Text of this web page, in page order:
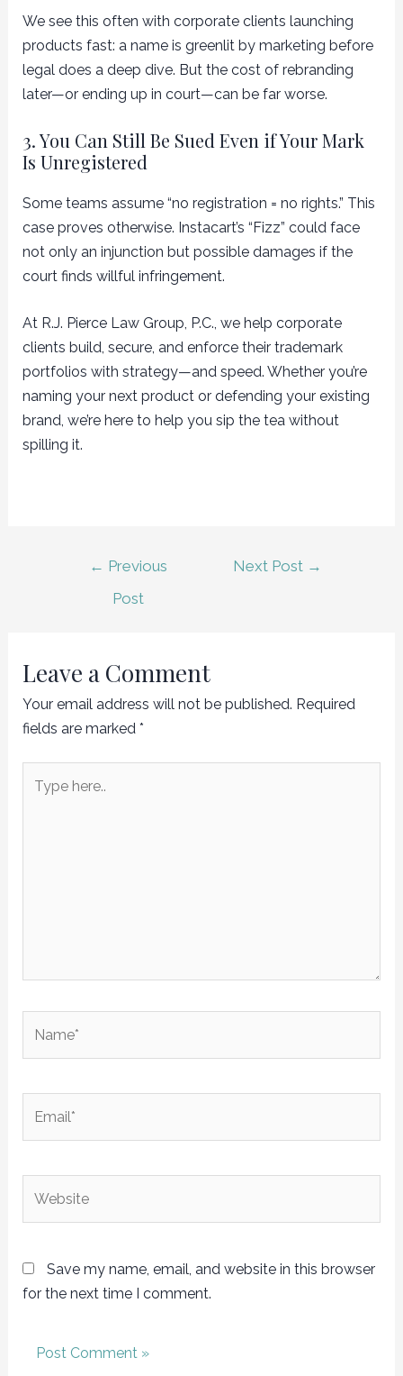
We see this often with corporate clients launching
products fast: a name is greenlit by marketing before
legal does a deep dive. But the cost of rebranding
later—or ending up in court—can be far worse.
3. You Can Still Be Sued Even if Your Mark
Is Unregistered
Some teams assume “no registration = no rights.” This
case proves otherwise. Instacart’s “Fizz” could face
not only an injunction but possible damages if the
court finds willful infringement.
At R.J. Pierce Law Group, P.C., we help corporate
clients build, secure, and enforce their trademark
portfolios with strategy—and speed. Whether you’re
naming your next product or defending your existing
brand, we’re here to help you sip the tea without
spilling it.
← Previous
Post
Next Post →
Leave a Comment
Your email address will not be published. Required
fields are marked *
here..
Save my name, email, and website in this browser
for the next time I comment.